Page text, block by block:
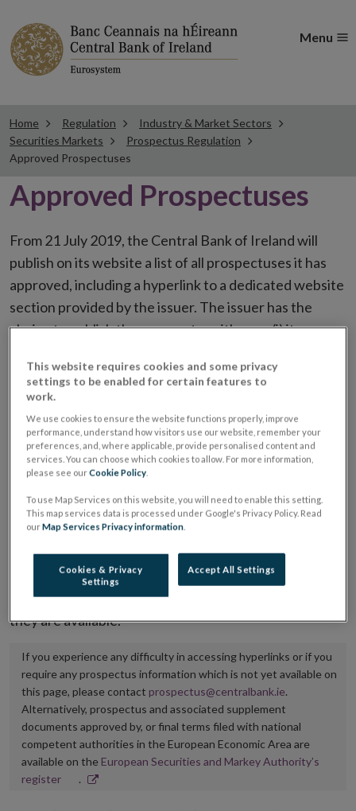
Menu
Home Regulation
Industry & Market Sectors
Securities Markets
Prospectus Regulation
Approved Prospectuses
Approved Prospectuses
From 21 July 2019, the Central Bank of Ireland will
publish on its website a list of all prospectuses it has
approved, including a hyperlink to a dedicated website
section provided by the issuer. The issuer has the
choice to publish the prospectus either on (i) its
placing or selling the securities or (iii) the website of
the regulated market or multilateral trading facility
where admission to trading is being sought.
The prospectus shall be published on the dedicated
website section alongside any supplements and final
terms for a period of at least ten years.
It is the responsibility of the issuer to maintain the
publication of these documents and to inform the
Central Bank of Ireland if there is any change in the
hyperlink to the dedicated website section on which
they are available.
If you experience any difficulty in accessing hyperlinks or if you
require any prospectus information which is not yet available on
this page, please contact prospectus@centralbank.ie.
Alternatively, prospectus and associated supplement
documents approved by, or final terms filed with national
competent authorities in the European Economic Area are
available on the European Securities and Markey Authority’s
registerOpens
.
This website requires cookies and some privacy
settings to be enabled for certain features to
work.
We use cookies to ensure the website functions properly, improve
performance, understand how visitors use our website, remember your
preferences, and, where applicable, provide personalised content and
services. You can choose which cookies to allow. For more information,
please see ourCookie Policy.
To use Map Services on this website, you will need to enable this setting.
This map services data is processed under Google's Privacy Policy. Read
ourMap Services Privacy information.
Cookies & Privacy
Settings
Accept All Settings